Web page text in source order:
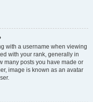
with a username when viewing
with your rank, generally in
many posts you have made or
image is known as an avatar